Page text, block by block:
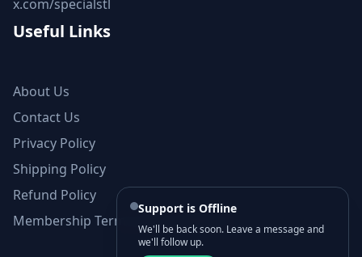
x.com/specialstl
Useful Links
About Us
Contact Us
Privacy Policy
Shipping Policy
Refund Policy
Membership Terms and Conditions
Support is Offline
We'll be back soon. Leave a message and
we'll follow up.